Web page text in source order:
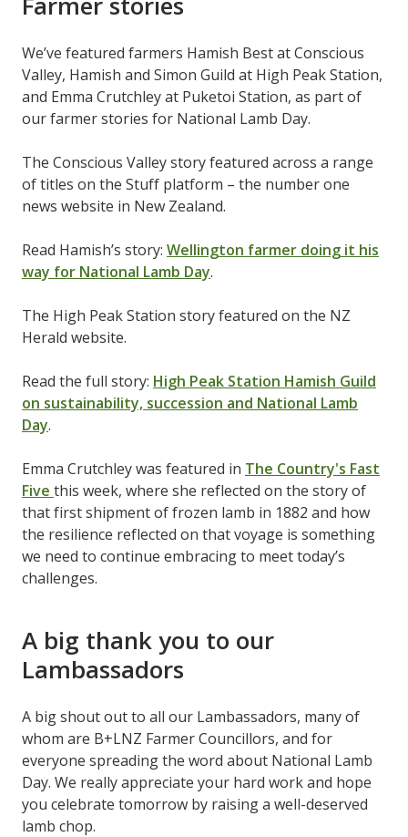
We’ve featured farmers Hamish Best at Conscious
Valley, Hamish and Simon Guild at High Peak Station,
and Emma Crutchley at Puketoi Station, as part of
our farmer stories for National Lamb Day.
The Conscious Valley story featured across a range
of titles on the Stuff platform – the number one
news website in New Zealand.
Read Hamish’s story: Wellington farmer doing it his
way for National Lamb Day.
The High Peak Station story featured on the NZ
Herald website.
Read the full story: High Peak Station Hamish Guild
on sustainability, succession and National Lamb
Day.
Emma Crutchley was featured in The Country's Fast
Five this week, where she reflected on the story of
that first shipment of frozen lamb in 1882 and how
the resilience reflected on that voyage is something
we need to continue embracing to meet today’s
challenges.
A big thank you to our
Lambassadors
A big shout out to all our Lambassadors, many of
whom are B+LNZ Farmer Councillors, and for
everyone spreading the word about National Lamb
Day. We really appreciate your hard work and hope
you celebrate tomorrow by raising a well-deserved
lamb chop.